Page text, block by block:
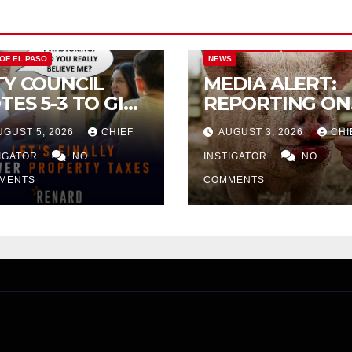
EL PASO
COUNCIL
5-3 TO GIVE
FOR
TAX
ON
FAMILY
5, 2026 CHIEF
NO
NEWS
MEDIA ALERT:
REPORTING ON
CITY TAX
INCREASE
AUGUST 3, 2026
INSTIGATOR NO
COMMENTS